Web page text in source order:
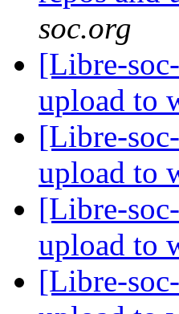
soc.org
[Libre-
upload to
[Libre-
upload to
[Libre-
upload to
[Libre-